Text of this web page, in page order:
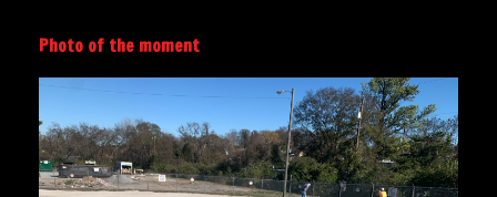
Photo of the moment